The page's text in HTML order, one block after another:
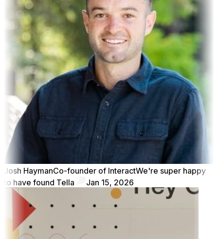
Josh HaymanCo-founder of InteractWe're super happy
to have found Tella
Jan 15, 2026